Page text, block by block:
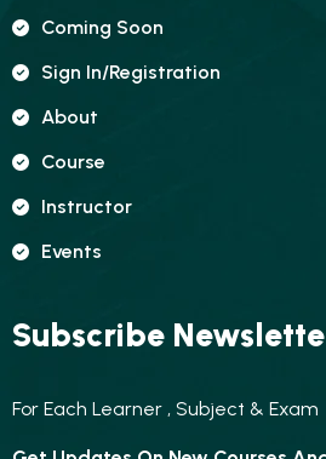
Coming Soon
Sign In/registration
About
Course
Instructor
Events
Subscribe
For Each Learner , Subject & Exam